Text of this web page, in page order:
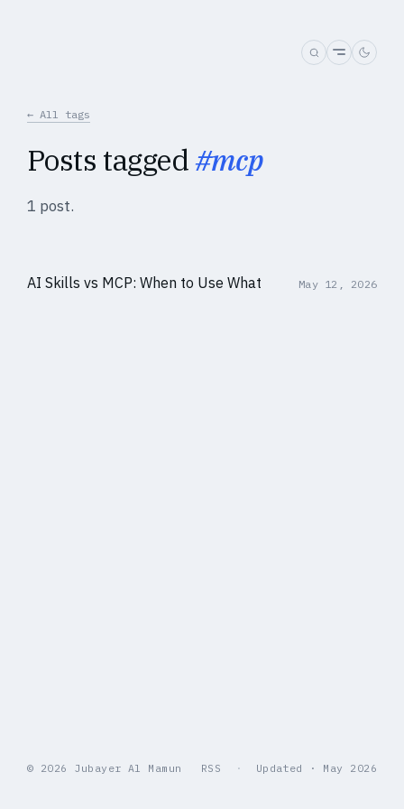
← All tags
Posts tagged#mcp
1 post.
AI Skills vs MCP: When to Use What May 12, 2026
© 2026 Jubayer Al Mamun RSS · Updated · May 2026